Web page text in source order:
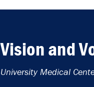
Vision and
University Medical